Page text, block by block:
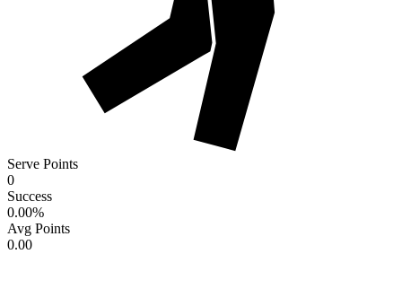
Serve Points
0
Success
0.00%
Avg Points
0.00